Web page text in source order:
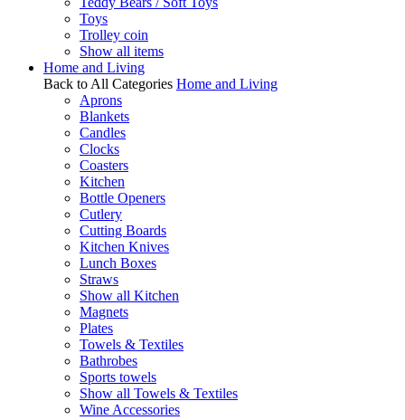
Toys
Trolley coin
Show all items
Home and Living
Back to All Categories Home and Living
Aprons
Blankets
Candles
Clocks
Coasters
Kitchen
Bottle Openers
Cutlery
Cutting Boards
Kitchen Knives
Lunch Boxes
Straws
Show all Kitchen
Magnets
Plates
Towels & Textiles
Bathrobes
Sports towels
Show all Towels & Textiles
Wine Accessories